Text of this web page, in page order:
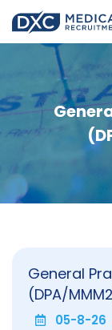
General
(DPA/
05-8-26